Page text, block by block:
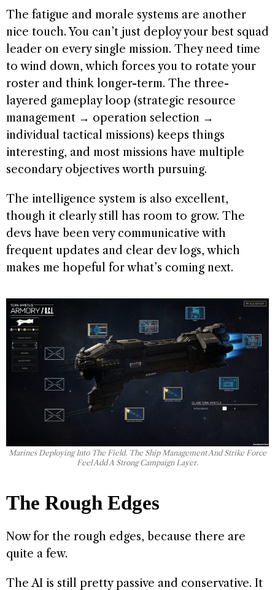
The fatigue and morale systems are another
nice touch. You can’t just deploy your best squad
leader on every single mission. They need time
to wind down, which forces you to rotate your
roster and think longer-term. The three-
layered gameplay loop (strategic resource
management → operation selection →
individual tactical missions) keeps things
interesting, and most missions have multiple
secondary objectives worth pursuing.
The intelligence system is also excellent,
though it clearly still has room to grow. The
devs have been very communicative with
frequent updates and clear dev logs, which
makes me hopeful for what’s coming next.
Marines Deploying Into The Field. The Ship Management And Strike Force
Feel Add A Strong Campaign Layer.
The Rough Edges
Now for the rough edges, because there are
quite a few.
The AI is still pretty passive and conservative. It